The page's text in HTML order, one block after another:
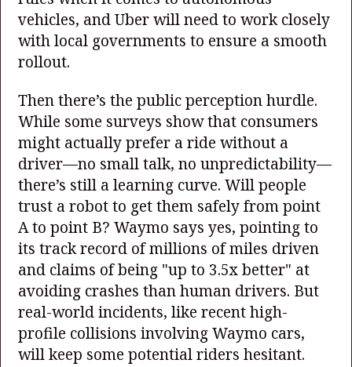
vehicles, and Uber will need to work closely
with local governments to ensure a smooth
rollout.
Then there’s the public perception hurdle.
While some surveys show that consumers
might actually prefer a ride without a
driver—no small talk, no unpredictability—
there’s still a learning curve. Will people
trust a robot to get them safely from point
A to point B? Waymo says yes, pointing to
its track record of millions of miles driven
and claims of being "up to 3.5x better" at
avoiding crashes than human drivers. But
real-world incidents, like recent high-
profile collisions involving Waymo cars,
will keep some potential riders hesitant.